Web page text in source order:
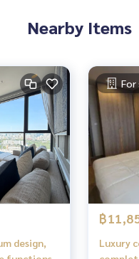
Nearby Items
design,
For
฿
Luxury